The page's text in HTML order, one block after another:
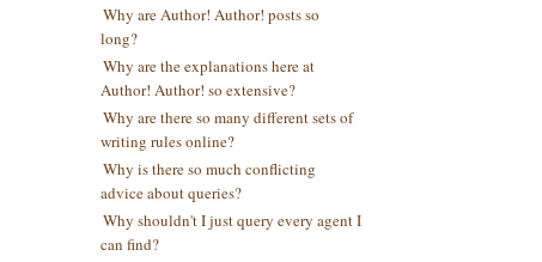
Why are Author! Author! posts so
long?
Why are the explanations here at
Author! Author! so extensive?
Why are there so many different sets of
writing rules online?
Why is there so much conflicting
advice about queries?
Why shouldn't I just query every agent I
can find?